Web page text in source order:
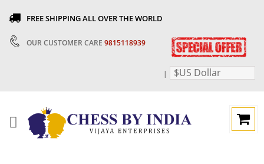
FREE SHIPPING ALL OVER THE WORLD
OUR CUSTOMER CARE 9815118939
| $US Dollar